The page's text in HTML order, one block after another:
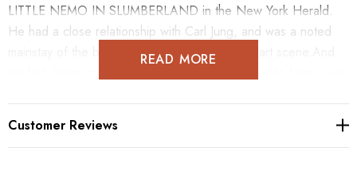
LITTLE NEMO IN SLUMBERLAND in the New York Herald.
He had a close relationship with Carl Jung, and was a noted
mainstay of the burgeoning NYC experimental art scene.And
of six years of deep research, we have unearthed a huge
READ MORE
Customer Reviews